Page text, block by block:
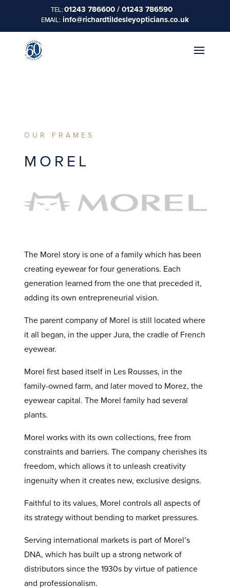
01243 786600 / 01243 786590
info@richardtildesleyopticians.co.uk
OUR FRAMES
MOREL
The Morel story is one of a family which has been
creating eyewear for four generations. Each
generation learned from the one that preceded it,
adding its own entrepreneurial vision.
The parent company of Morel is still located where
it all began, in the upper Jura, the cradle of French
eyewear.
Morel first based itself in Les Rousses, in the
family-owned farm, and later moved to Morez, the
eyewear capital. The Morel family had several
plants.
Morel works with its own collections, free from
constraints and barriers. The company cherishes its
freedom, which allows it to unleash creativity
ingenuity when it creates new, exclusive designs.
Faithful to its values, Morel controls all aspects of
its strategy without bending to market pressures.
Serving international markets is part of Morel’s
DNA, which has built up a strong network of
distributors since the 1930s by virtue of patience
and professionalism.